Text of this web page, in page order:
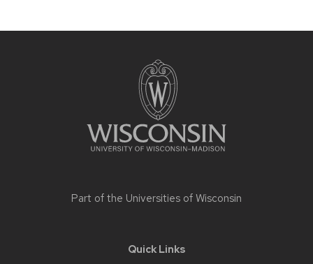
Part of the Universities of Wisconsin
Quick Links